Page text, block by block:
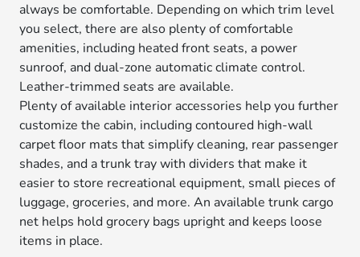
always be comfortable. Depending on which trim level
you select, there are also plenty of comfortable
amenities, including heated front seats, a power
sunroof, and dual-zone automatic climate control.
Leather-trimmed seats are available.
Plenty of available interior accessories help you further
customize the cabin, including contoured high-wall
carpet floor mats that simplify cleaning, rear passenger
shades, and a trunk tray with dividers that make it
easier to store recreational equipment, small pieces of
luggage, groceries, and more. An available trunk cargo
net helps hold grocery bags upright and keeps loose
items in place.